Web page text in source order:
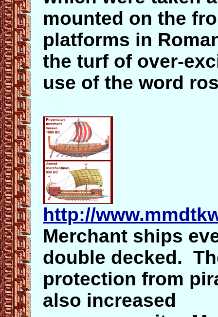
mounted on the
platforms in
the turf of over-
use of the word
http://
Merchant ships
double decked.
protection from
also increased